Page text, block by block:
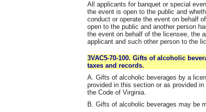
All applicants for banquet or special
the event is open to the public and
conduct or operate the event on behalf
open to the public and another person
the event on behalf of the licensee, the
applicant and such other person to the
3VAC5-70-100. Gifts of alcoholic
taxes and records.
A. Gifts of alcoholic beverages by a
provided in this section or as provided
the Code of Virginia.
B. Gifts of alcoholic beverages may be